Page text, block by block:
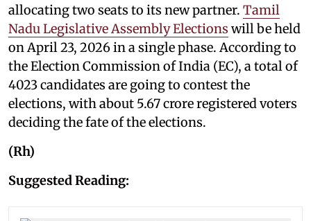
allocating two seats to its new partner. Tamil
Nadu Legislative Assembly Elections will be held
on April 23, 2026 in a single phase. According to
the Election Commission of India (EC), a total of
4023 candidates are going to contest the
elections, with about 5.67 crore registered voters
deciding the fate of the elections.
(Rh)
Suggested Reading: